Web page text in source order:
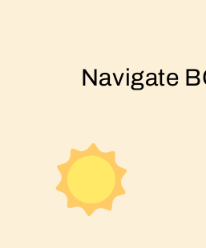
Navigate